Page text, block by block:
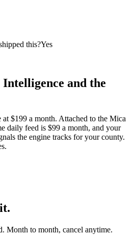
this?Yes
and the
$199 a month. Attached to the Mica
daily feed is $99 a month, and your
the engine tracks for your county.
Month to month, cancel anytime.